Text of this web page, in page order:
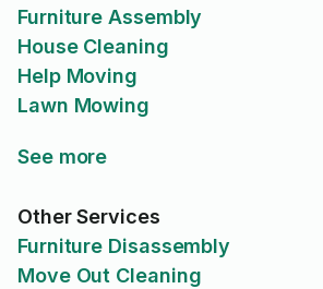
Furniture Assembly
House Cleaning
Help Moving
Lawn Mowing
See more
Other Services
Furniture Disassembly
Move Out Cleaning